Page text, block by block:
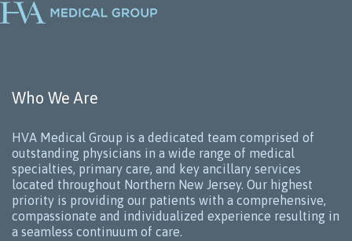
Who We Are
HVA Medical Group is a dedicated team comprised of
outstanding physicians in a wide range of medical
specialties, primary care, and key ancillary services
located throughout Northern New Jersey. Our highest
priority is providing our patients with a comprehensive,
compassionate and individualized experience resulting in
a seamless continuum of care.